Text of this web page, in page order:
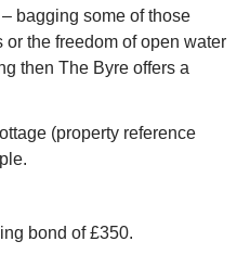
bagging some of those
the freedom of open water
then The Byre offers a
(property reference
bond of £350.